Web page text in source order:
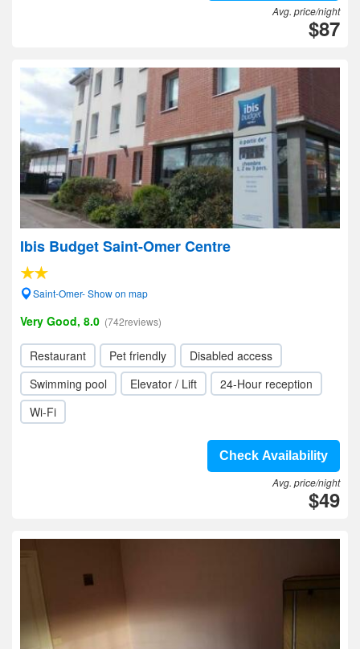
Avg. price/night
$87
Ibis Budget Saint-Omer Centre
Saint-Omer- Show on map
Very Good, 8.0 (742reviews)
Restaurant Pet friendly
Disabled access
Swimming pool
Elevator / Lift
24-Hour reception
Wi-Fi
Check Availability
Avg. price/night
$49